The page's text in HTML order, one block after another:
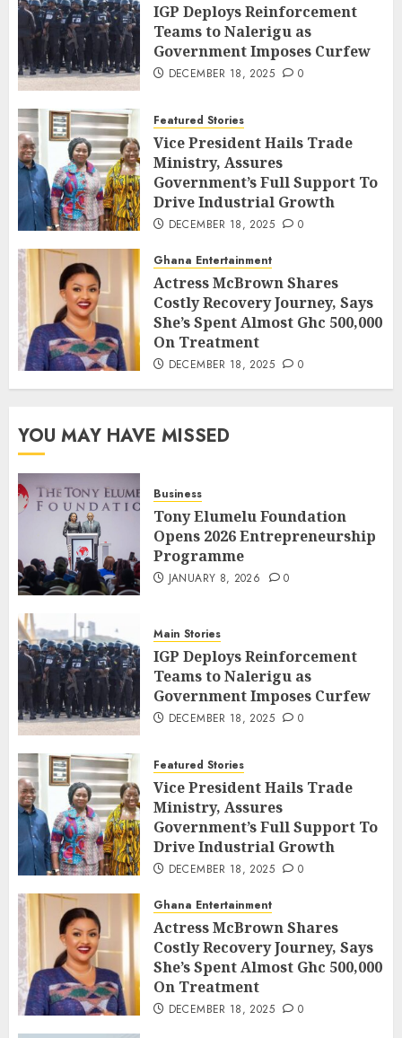
IGP Deploys Reinforcement
Teams to Nalerigu as
Government Imposes Curfew
DECEMBER 18, 2025 0
Featured Stories
Vice President Hails Trade
Ministry, Assures
Government’s Full Support To
Drive Industrial Growth
DECEMBER 18, 2025 0
Ghana Entertainment
Actress McBrown Shares
Costly Recovery Journey, Says
She’s Spent Almost Ghc 500,000
On Treatment
DECEMBER 18, 2025 0
YOU MAY HAVE MISSED
Business
Tony Elumelu Foundation
Opens 2026 Entrepreneurship
Programme
JANUARY 8, 2026 0
Main Stories
IGP Deploys Reinforcement
Teams to Nalerigu as
Government Imposes Curfew
DECEMBER 18, 2025 0
Featured Stories
Vice President Hails Trade
Ministry, Assures
Government’s Full Support To
Drive Industrial Growth
DECEMBER 18, 2025 0
Ghana Entertainment
Actress McBrown Shares
Costly Recovery Journey, Says
She’s Spent Almost Ghc 500,000
On Treatment
DECEMBER 18, 2025 0